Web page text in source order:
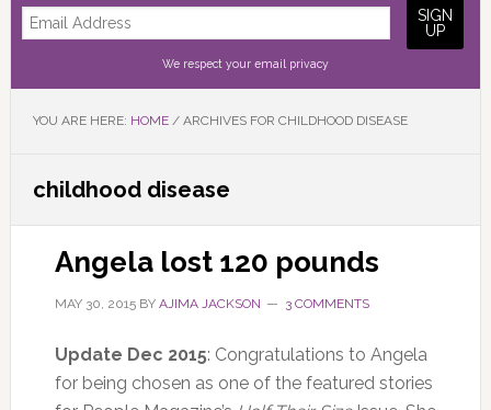
We respect your email privacy
YOU ARE HERE: HOME /ARCHIVES FOR CHILDHOOD DISEASE
childhood disease
Angela lost 120 pounds
MAY 30, 2015BY AJIMA JACKSON 3 COMMENTS
Update Dec 2015: Congratulations to Angela
for being chosen as one of the featured stories